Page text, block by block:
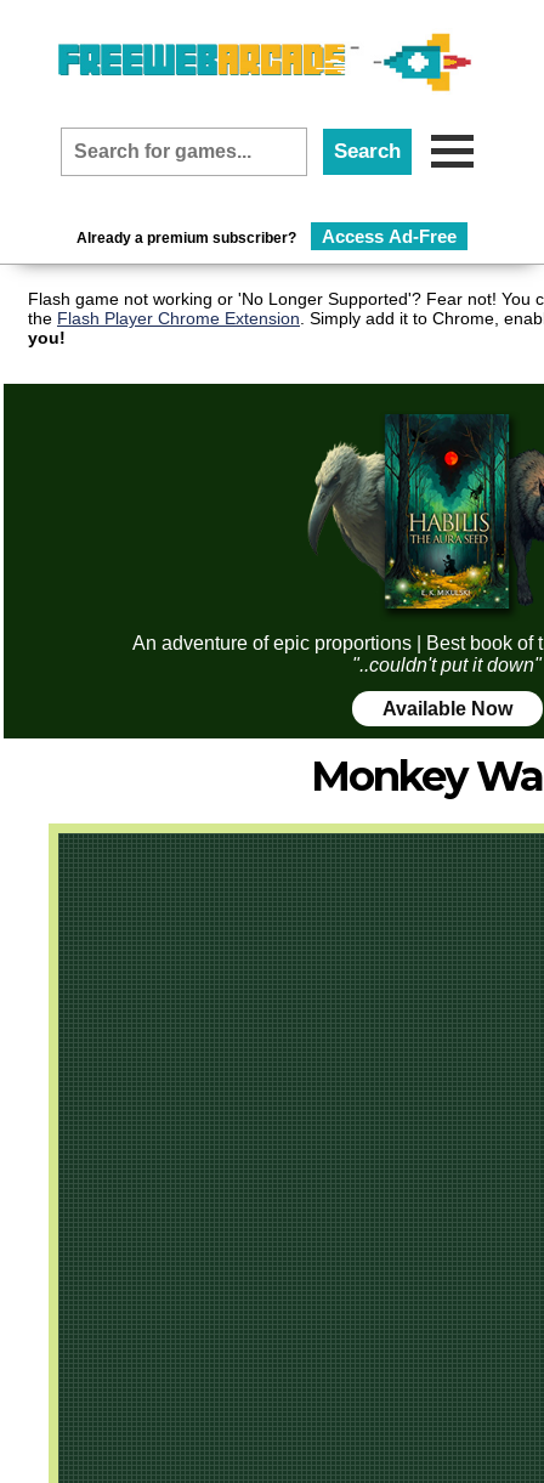
Already a premium subscriber? Access Ad-Free
Flash game not working or 'No Longer Supported'? Fear not! You
the Flash Player Chrome Extension . Simply add it to Chrome,
you!
An adventure of epic proportions | Best book of
"..couldn't put it down"
Available Now
Monkey